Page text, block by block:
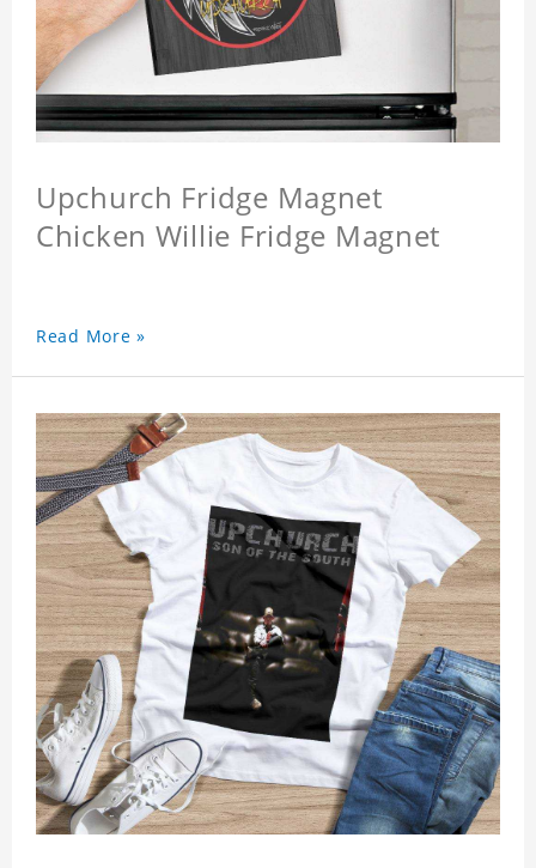
Upchurch Fridge Magnet
Chicken Willie Fridge Magnet
Read More »